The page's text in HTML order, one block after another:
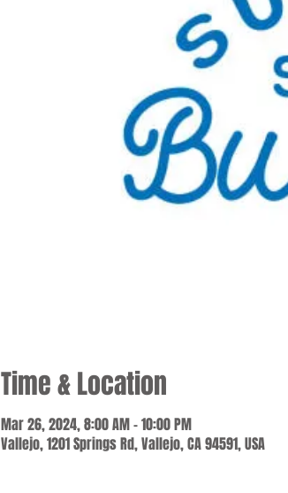
Time & Location
Mar 26, 2024, 8:00 AM – 10:00 PM
Vallejo, 1201 Springs Rd, Vallejo, CA 94591, USA